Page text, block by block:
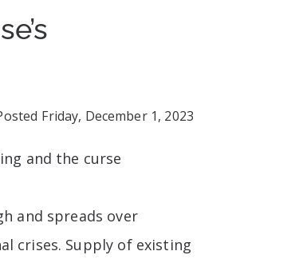
Friday, December 1, 2023
and the curse
and spreads over
crises. Supply of existing